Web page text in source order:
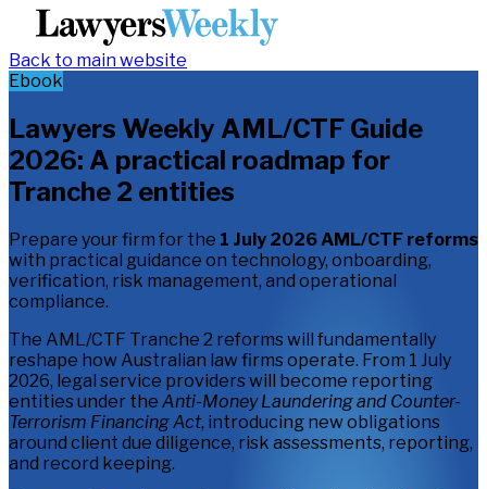
Back to main website
Ebook
Lawyers Weekly AML/CTF Guide
2026: A practical roadmap for
Tranche 2 entities
Prepare your firm for the 1 July 2026 AML/CTF reforms
with practical guidance on technology, onboarding,
verification, risk management, and operational
compliance.
The AML/CTF Tranche 2 reforms will fundamentally
reshape how Australian law firms operate. From 1 July
2026, legal service providers will become reporting
entities under the Anti-Money Laundering and Counter-
Terrorism Financing Act, introducing new obligations
around client due diligence, risk assessments, reporting,
and record keeping.